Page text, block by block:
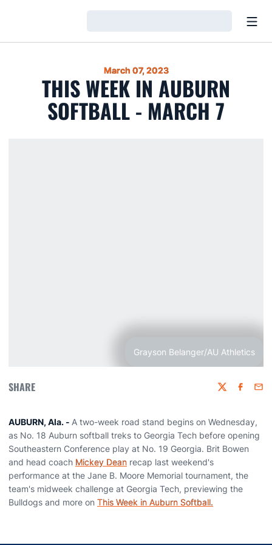
March 07, 2023
THIS WEEK IN AUBURN
SOFTBALL - MARCH 7
Grayson Belanger/AU Athletics
SHARE Twitter
AUBURN, Ala. - A two-week road stand begins on Wednesday,
as No. 18 Auburn softball treks to Georgia Tech before opening
Southeastern Conference play at No. 19 Georgia. Brit Bowen
and head coach Mickey Dean recap last weekend's
performance at the Jane B. Moore Memorial tournament, the
team's midweek challenge at Georgia Tech, previewing the
Bulldogs and more on This Week in Auburn Softball.